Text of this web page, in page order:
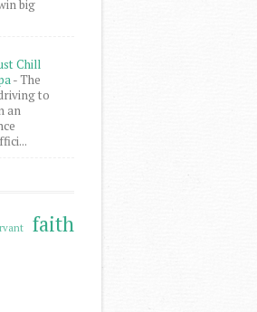
big
Chill
-The
to
an
faith